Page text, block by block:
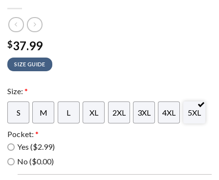
$37.99
SIZE GUIDE
Size: *
S M L XL 2XL 3XL 4XL 5XL
Pocket: *
Yes ($2.99)
No ($0.00)